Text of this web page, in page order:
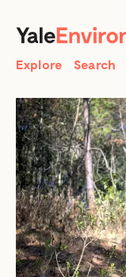
Search
Explore Search